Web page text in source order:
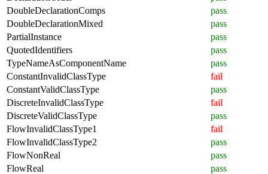
DoubleDeclarationComps
pass
DoubleDeclarationMixed
pass
PartialInstance
pass
QuotedIdentifiers
pass
TypeNameAsComponentName
pass
ConstantInvalidClassType
fail
ConstantValidClassType
pass
DiscreteInvalidClassType
fail
DiscreteValidClassType
pass
FlowInvalidClassType1
fail
FlowInvalidClassType2
pass
FlowNonReal
pass
FlowReal
pass